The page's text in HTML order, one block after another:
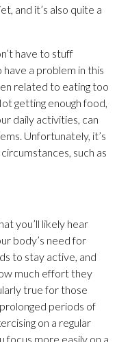
and it’s also quite a
have to stuff
a problem in this
related to eating too
getting enough food,
daily activities, can
Unfortunately, it’s
such as
you’ll likely hear
body’s need for
to stay active, and
much effort they
true for those
periods of
on a regular
focus more easily on a